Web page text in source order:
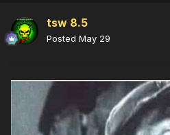
tsw 8.5
Posted May 29